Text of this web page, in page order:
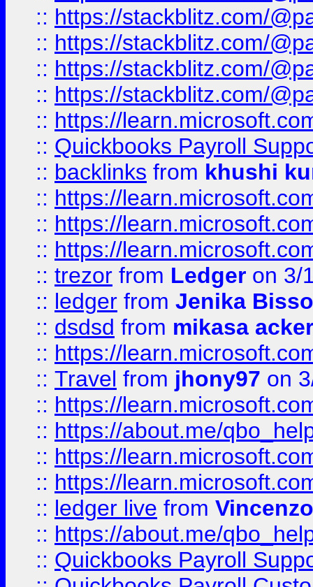
:: https://stackblitz.com/
:: https://stackblitz.com/
:: https://stackblitz.com/
:: https://stackblitz.com/
:: https://
:: Quickbooks Payroll
:: backlinks from khushi
:: https://
:: https://
:: https://
:: trezor from Ledger on 3/
:: ledger from Jenika
:: dsdsd from mikasa
:: https://
:: Travel from jhony97 on
:: https://
:: https://about.me/
:: https://
:: https://
:: ledger live from
:: https://about.me/
:: Quickbooks Payroll